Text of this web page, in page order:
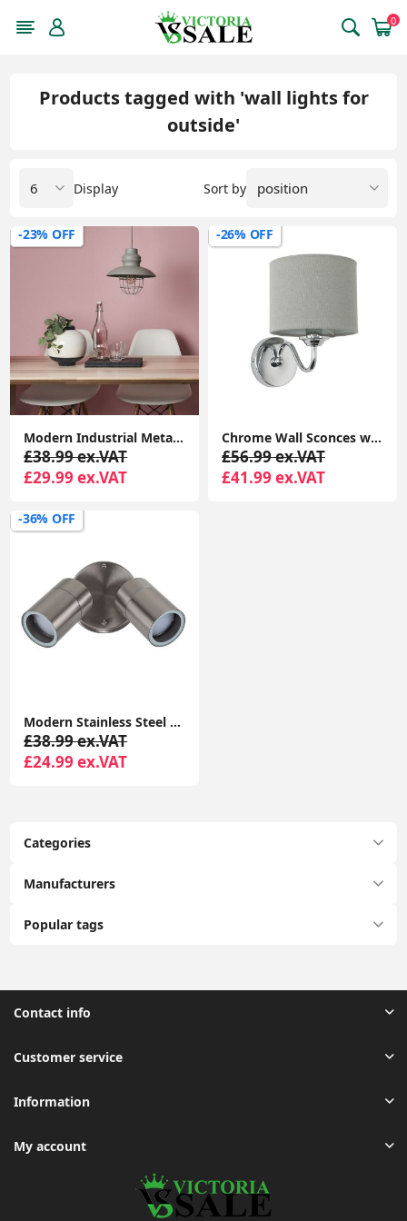
0
Categories
Manufacturers
Popular tags
Products tagged with 'wall lights for
outside'
Sort by
Display
-23% OFF
Modern Industrial Metal Pendant Ceiling Light Shade Easy Fit for Kitchen Lighting with LED Bulb
£38.99 ex.VAT
£29.99 ex.VAT
-26% OFF
Chrome Wall Sconces with Sleek Curved Arms and Grey Linen Drum Shades - Complete With 4W LED Candle Bulbs
£56.99 ex.VAT
£41.99 ex.VAT
-36% OFF
Modern Stainless Steel Outdoor Garden Twin Wall Spotlight with IP44 Rating
£38.99 ex.VAT
£24.99 ex.VAT
Contact info
Customer service
Information
My account